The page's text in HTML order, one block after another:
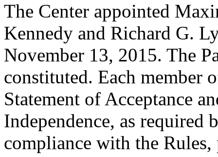
The Center appointed
Kennedy and Richard G.
November 13, 2015. The
constituted. Each member
Statement of Acceptance
Independence, as required
compliance with the Rules,